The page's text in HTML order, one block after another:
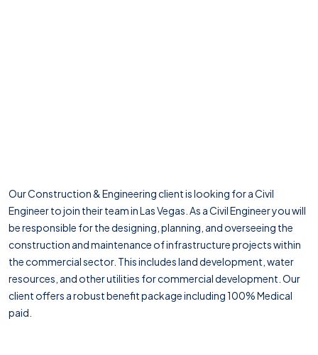
Our Construction & Engineering client is looking for a Civil
Engineer to join their team in Las Vegas. As a Civil Engineer you will
be responsible for the designing, planning, and overseeing the
construction and maintenance of infrastructure projects within
the commercial sector. This includes land development, water
resources, and other utilities for commercial development. Our
client offers a robust benefit package including 100% Medical
paid.